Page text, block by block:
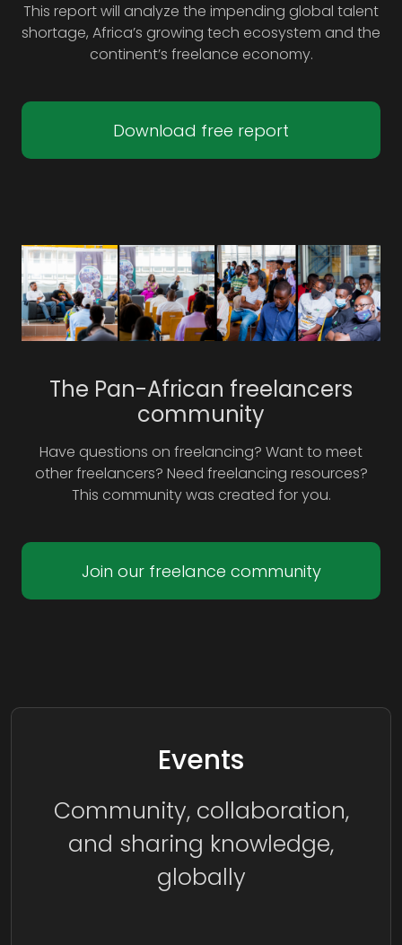
This report will analyze the impending global talent
shortage, Africa’s growing tech ecosystem and the
continent’s freelance economy.
Download free report
The Pan-African freelancers
community
Have questions on freelancing? Want to meet
other freelancers? Need freelancing resources?
This community was created for you.
Join our freelance community
Events
Community, collaboration,
and sharing knowledge,
globally